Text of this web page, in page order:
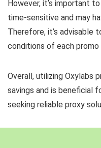
However, it’s important
time-sensitive and may
Therefore, it’s advisable
conditions of each
Overall, utilizing Oxylabs
savings and is beneficial
seeking reliable proxy